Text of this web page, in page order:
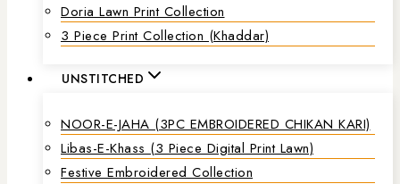
Doria Lawn Print Collection
3 Piece Print Collection (Khaddar)
UNSTITCHED
NOOR-E-JAHA (3PC EMBROIDERED CHIKAN KARI)
Libas-E-Khass (3 Piece Digital Print Lawn)
Festive Embroidered Collection